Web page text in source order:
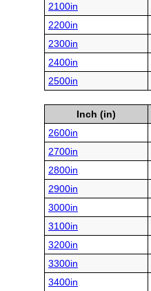
2100in
2200in
2300in
2400in
2500in
Inch (in)
2600in
2700in
2800in
2900in
3000in
3100in
3200in
3300in
3400in